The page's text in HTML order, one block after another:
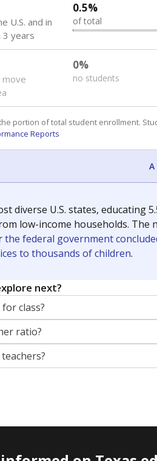
U.S. and in
3 years
0.5%
of total
move
0%
no students
portion of total student enrollment.
Reports
A
diverse U.S. states, educating
low-income households.
the federal government
to thousands of children.
next?
class?
ratio?